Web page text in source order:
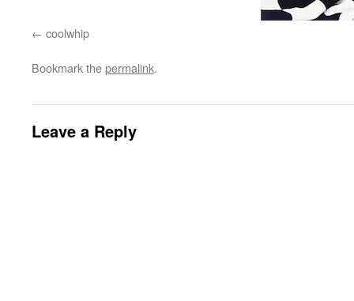
coolwhip
Bookmark thepermalink.
Leave a Reply